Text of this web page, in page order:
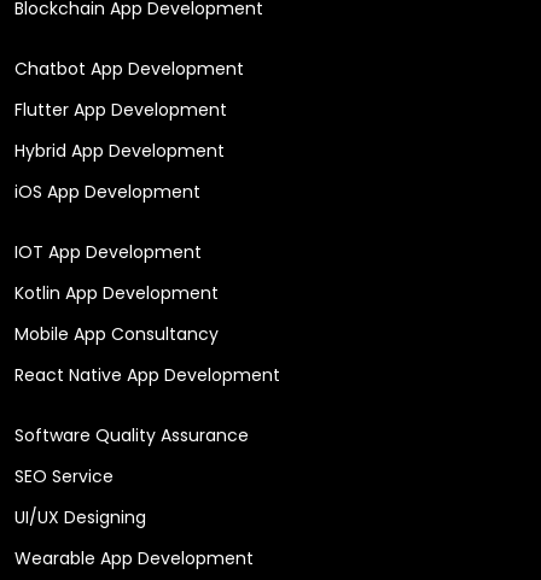
Blockchain App Development
Chatbot App Development
Flutter App Development
Hybrid App Development
iOS App Development
IOT App Development
Kotlin App Development
Mobile App Consultancy
React Native App Development
Software Quality Assurance
SEO Service
UI/UX Designing
Wearable App Development